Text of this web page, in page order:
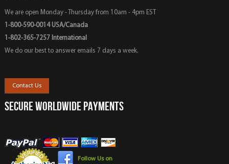
We are open Monday - Thursday from 10am - 4pm EST
1-800-590-0014 USA/Canada
1-802-365-7257 International
We do our best to answer emails 7 days a week.
Contact Us
SECURE WORLDWIDE PAYMENTS
Follow Us on